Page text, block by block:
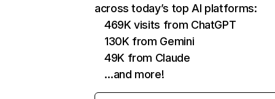
across today’s top AI platforms:
469K visits from ChatGPT
130K from Gemini
49K from Claude
…and more!